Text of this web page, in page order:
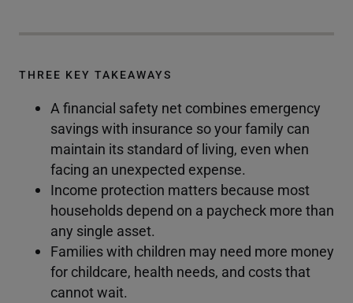
THREE KEY TAKEAWAYS
A financial safety net combines emergency
savings with insurance so your family can
maintain its standard of living, even when
facing an unexpected expense.
Income protection matters because most
households depend on a paycheck more than
any single asset.
Families with children may need more money
for childcare, health needs, and costs that
cannot wait.